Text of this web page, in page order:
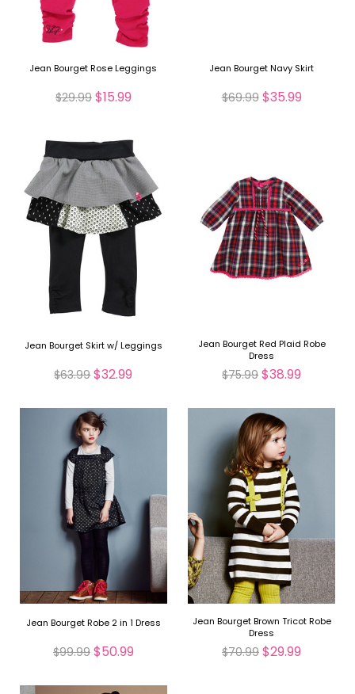
Jean Bourget Rose Leggings
$29.99 $15.99
Jean Bourget Navy Skirt
$69.99 $35.99
Jean Bourget Skirt w/ Leggings
$63.99 $32.99
Jean Bourget Red Plaid Robe
Dress
$75.99 $38.99
Jean Bourget Robe 2 in 1 Dress
$99.99 $50.99
Jean Bourget Brown Tricot Robe
Dress
$70.99 $29.99